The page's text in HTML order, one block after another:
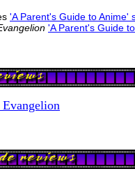
'A Parent's Guide to Anime'
'A Parent's Guide